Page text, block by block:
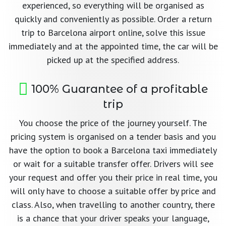
experienced, so everything will be organised as
quickly and conveniently as possible. Order a return
trip to Barcelona airport online, solve this issue
immediately and at the appointed time, the car will be
picked up at the specified address.
100% Guarantee of a profitable
trip
You choose the price of the journey yourself. The
pricing system is organised on a tender basis and you
have the option to book a Barcelona taxi immediately
or wait for a suitable transfer offer. Drivers will see
your request and offer you their price in real time, you
will only have to choose a suitable offer by price and
class. Also, when travelling to another country, there
is a chance that your driver speaks your language,